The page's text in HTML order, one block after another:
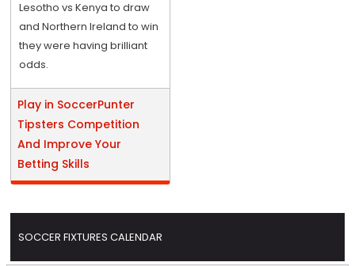
Lesotho vs Kenya to draw
and Northern Ireland to win
they were having brilliant
odds.
Play in SoccerPunter
Tipsters Competition
And Improve Your
Betting Skills
SOCCER FIXTURES CALENDAR